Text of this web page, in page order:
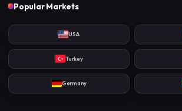
Popular Markets
USA
Turkey
Germany